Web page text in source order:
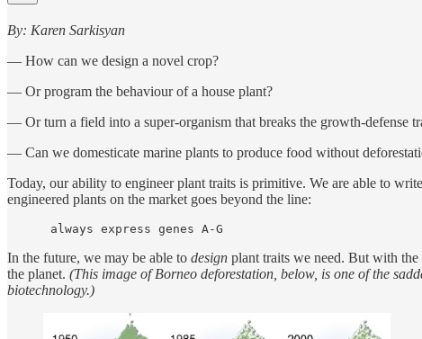
By: Karen Sarkisyan
— How can we design a novel crop?
— Or program the behaviour of a house plant?
— Or turn a field into a super-organism that breaks the growth-defense
— Can we domesticate marine plants to produce food without
Today, our ability to engineer plant traits is primitive. We are able to
engineered plants on the market goes beyond the line:
      always express genes A-G
In the future, we may be able to design plant traits we need. But with
the planet. (This image of Borneo deforestation, below, is one of the
biotechnology.)